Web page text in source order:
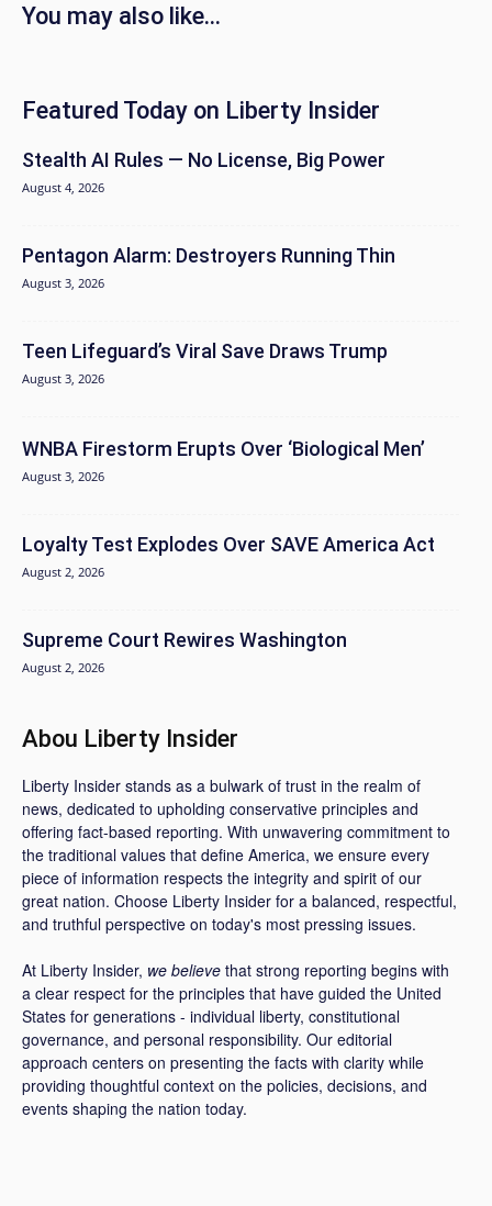
You may also like...
Featured Today on Liberty Insider
Stealth AI Rules — No License, Big Power
August 4, 2026
Pentagon Alarm: Destroyers Running Thin
August 3, 2026
Teen Lifeguard’s Viral Save Draws Trump
August 3, 2026
WNBA Firestorm Erupts Over ‘Biological Men’
August 3, 2026
Loyalty Test Explodes Over SAVE America Act
August 2, 2026
Supreme Court Rewires Washington
August 2, 2026
Abou Liberty Insider
Liberty Insider stands as a bulwark of trust in the realm of
news, dedicated to upholding conservative principles and
offering fact-based reporting. With unwavering commitment to
the traditional values that define America, we ensure every
piece of information respects the integrity and spirit of our
great nation. Choose Liberty Insider for a balanced, respectful,
and truthful perspective on today's most pressing issues.
At Liberty Insider, we believe that strong reporting begins with
a clear respect for the principles that have guided the United
States for generations - individual liberty, constitutional
governance, and personal responsibility. Our editorial
approach centers on presenting the facts with clarity while
providing thoughtful context on the policies, decisions, and
events shaping the nation today.